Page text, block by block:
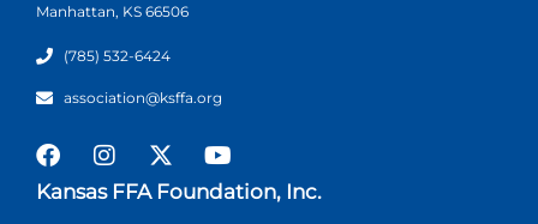
Manhattan, KS 66506
(785) 532-6424
association@ksffa.org
Kansas FFA Foundation, Inc.